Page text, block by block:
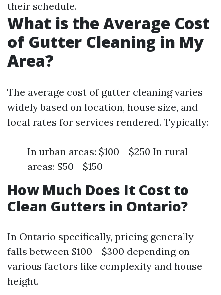
their schedule.
What is the Average Cost
of Gutter Cleaning in My
Area?
The average cost of gutter cleaning varies
widely based on location, house size, and
local rates for services rendered. Typically:
In urban areas: $100 - $250 In rural
areas: $50 - $150
How Much Does It Cost to
Clean Gutters in Ontario?
In Ontario specifically, pricing generally
falls between $100 - $300 depending on
various factors like complexity and house
height.